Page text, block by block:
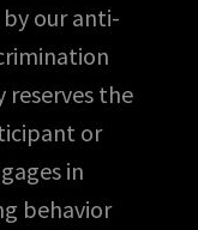
our anti-
reserves the
or
in
behavior